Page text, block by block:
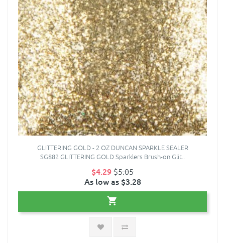
GLITTERING GOLD - 2 OZ DUNCAN SPARKLE SEALER
SG882 GLITTERING GOLD Sparklers Brush-on Glit..
$4.29$5.05
As low as $3.28